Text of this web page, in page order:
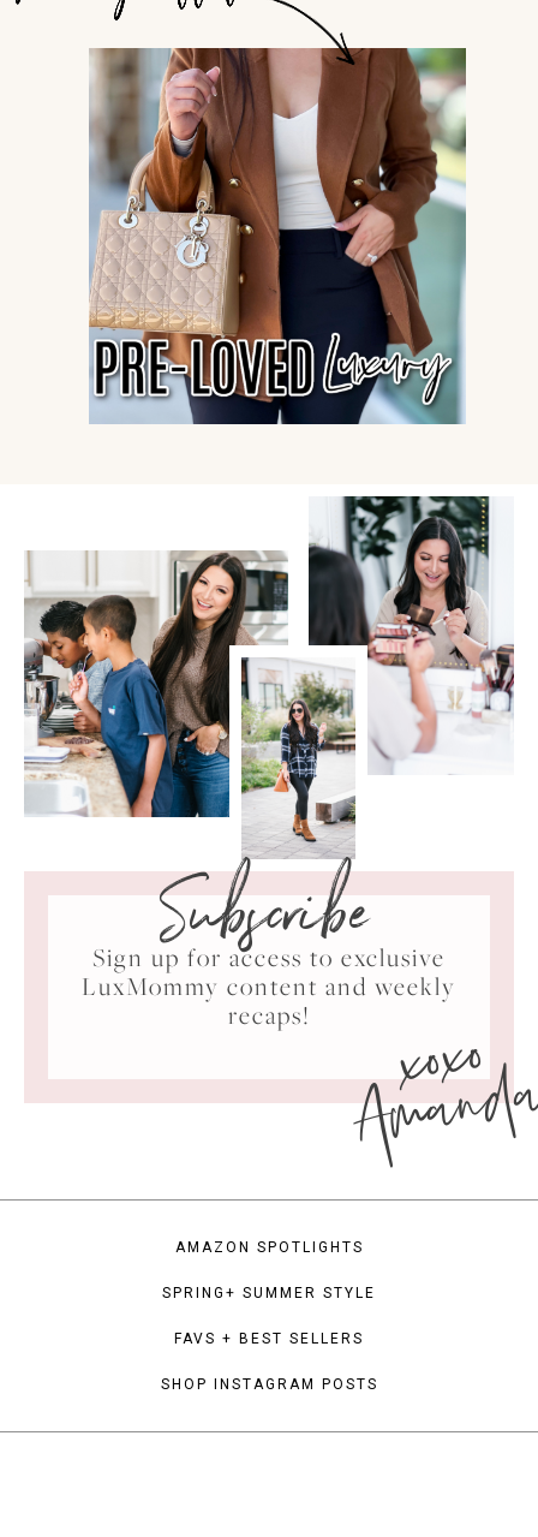
Subscribe
Sign up for access to exclusive
LuxMommy content and weekly
recaps!
xoxo
AMAZON SPOTLIGHTS
SPRING+ SUMMER STYLE
FAVS + BEST SELLERS
SHOP INSTAGRAM POSTS